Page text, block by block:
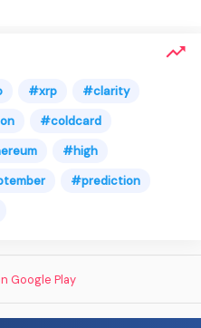
#xrp
#clarity
#coldcard
#high
#prediction